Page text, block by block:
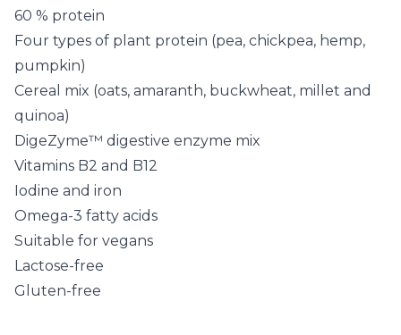
60 % protein
Four types of plant protein (pea, chickpea, hemp,
pumpkin)
Cereal mix (oats, amaranth, buckwheat, millet and
quinoa)
DigeZyme™ digestive enzyme mix
Vitamins B2 and B12
Iodine and iron
Omega-3 fatty acids
Suitable for vegans
Lactose-free
Gluten-free